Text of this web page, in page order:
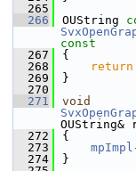
  265
  266
OUString
const
  267
{
  268
return
  269
}
  270
  271
void
OUString&
  272
{
  273
mpImpl
  274
}